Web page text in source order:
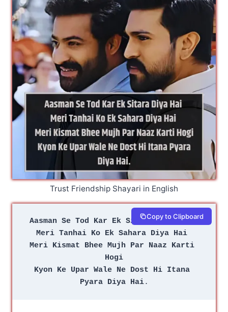
Trust Friendship Shayari in English
Aasman Se Tod Kar Ek Sitara Diya Hai
Meri Tanhai Ko Ek Sahara Diya Hai
Meri Kismat Bhee Mujh Par Naaz Karti
Hogi
Kyon Ke Upar Wale Ne Dost Hi Itana
Pyara Diya Hai.
Copy to Clipboard